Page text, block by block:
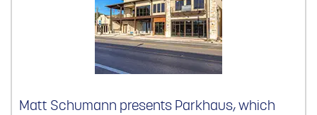
Matt Schumann presents Parkhaus, which